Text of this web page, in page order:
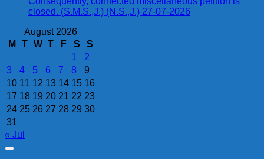
closed. (S.M.S.,J.) (N.S.,J.) 27-07-2026
August 2026
M
T W T F S
S
1
2
3
4 5 6 7 8
9
10 11 12 13 14 15 16
17 18 19 20 21 22 23
24 25 26 27 28 29 30
31
« Jul